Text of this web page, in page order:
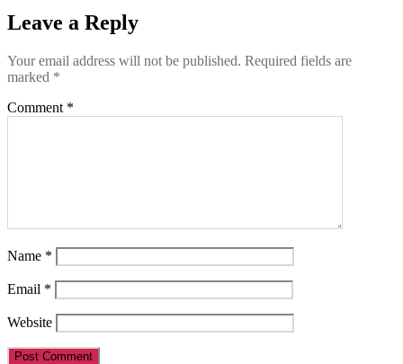
Leave a Reply
Your email address will not be published. Required fields are
marked *
Comment *
Name *
Email *
Website